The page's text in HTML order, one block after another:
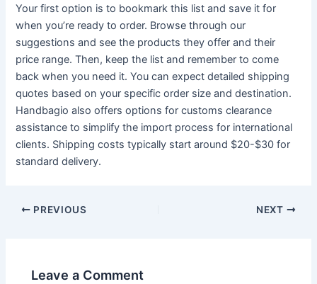
Your first option is to bookmark this list and save it for
when you’re ready to order. Browse through our
suggestions and see the products they offer and their
price range. Then, keep the list and remember to come
back when you need it. You can expect detailed shipping
quotes based on your specific order size and destination.
Handbagio also offers options for customs clearance
assistance to simplify the import process for international
clients. Shipping costs typically start around $20-$30 for
standard delivery.
PREVIOUS NEXT
Leave a Comment